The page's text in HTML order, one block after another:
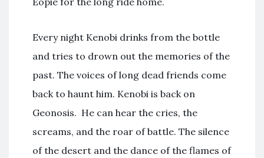
Every night Kenobi drinks from the bottle
and tries to drown out the memories of the
past. The voices of long dead friends come
back to haunt him. Kenobi is back on
Geonosis. He can hear the cries, the
screams, and the roar of battle. The silence
of the desert and the dance of the flames of